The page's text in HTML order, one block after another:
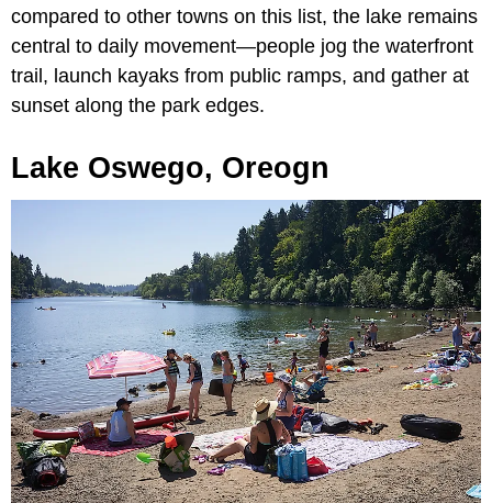
compared to other towns on this list, the lake remains
central to daily movement—people jog the waterfront
trail, launch kayaks from public ramps, and gather at
sunset along the park edges.
Lake Oswego, Oreogn